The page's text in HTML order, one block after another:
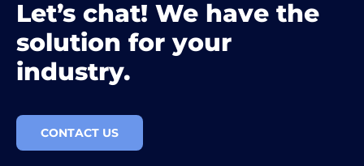
Let’s chat! We have the
solution for your
industry.
CONTACT US